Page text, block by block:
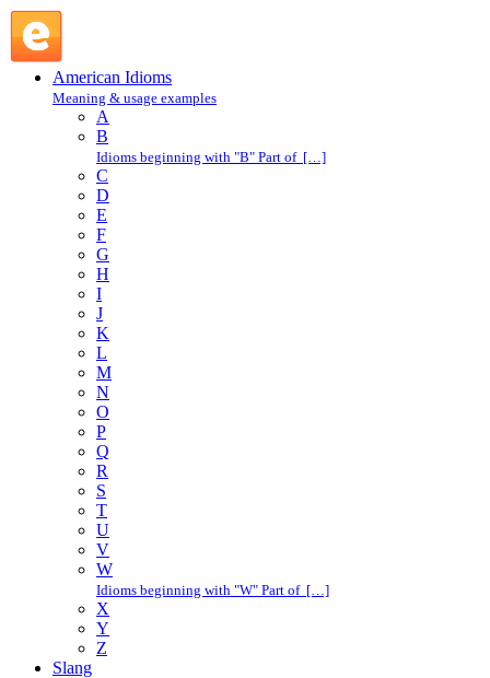
American Idioms
Meaning & usage examples
A
B
Idioms beginning with "B" Part of […]
C
D
E
F
G
H
I
J
K
L
M
N
O
P
Q
R
S
T
U
V
W
Idioms beginning with "W" Part of […]
X
Y
Z
Slang